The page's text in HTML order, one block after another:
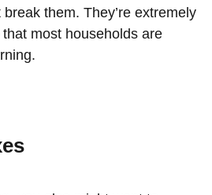
them. They’re extremely
most households are